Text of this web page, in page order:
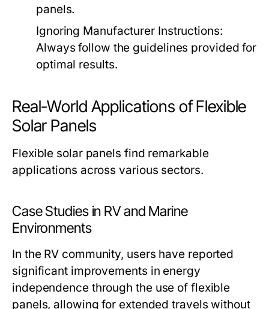
panels.
Ignoring Manufacturer Instructions:
Always follow the guidelines provided for
optimal results.
Real-World Applications of Flexible
Solar Panels
Flexible solar panels find remarkable
applications across various sectors.
Case Studies in RV and Marine
Environments
In the RV community, users have reported
significant improvements in energy
independence through the use of flexible
panels, allowing for extended travels without